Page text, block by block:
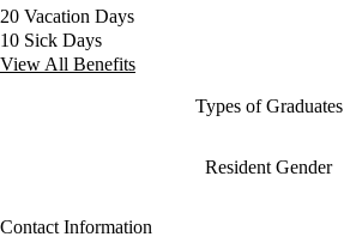
20 Vacation Days
10 Sick Days
View All Benefits
Types of Graduates
Resident Gender
Contact Information